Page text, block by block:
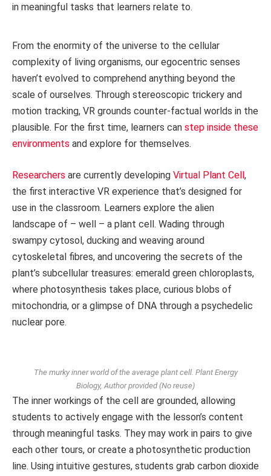
in meaningful tasks that learners relate to.
From the enormity of the universe to the cellular
complexity of living organisms, our egocentric senses
haven’t evolved to comprehend anything beyond the
scale of ourselves. Through stereoscopic trickery and
motion tracking, VR grounds counter-factual worlds in the
plausible. For the first time, learners can step inside these
environments and explore for themselves.
Researchers are currently developing Virtual Plant Cell,
the first interactive VR experience that’s designed for
use in the classroom. Learners explore the alien
landscape of – well – a plant cell. Wading through
swampy cytosol, ducking and weaving around
cytoskeletal fibres, and uncovering the secrets of the
plant’s subcellular treasures: emerald green chloroplasts,
where photosynthesis takes place, curious blobs of
mitochondria, or a glimpse of DNA through a psychedelic
nuclear pore.
The murky inner world of the average plant cell. Plant Energy
Biology,Author provided (No reuse)
The inner workings of the cell are grounded, allowing
students to actively engage with the lesson’s content
through meaningful tasks. They may work in pairs to give
each other tours, or create a photosynthetic production
line. Using intuitive gestures, students grab carbon dioxide